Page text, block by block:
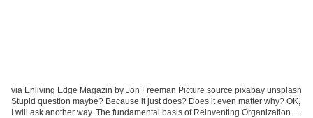
via Enliving Edge Magazin by Jon Freeman Picture source pixabay unsplash
Stupid question maybe? Because it just does? Does it even matter why? OK,
I will ask another way. The fundamental basis of Reinventing Organizations